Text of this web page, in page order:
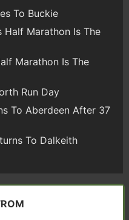
To Buckie
Half Marathon Is The
Marathon Is The
Run Day
To Aberdeen After 37
To Dalkeith